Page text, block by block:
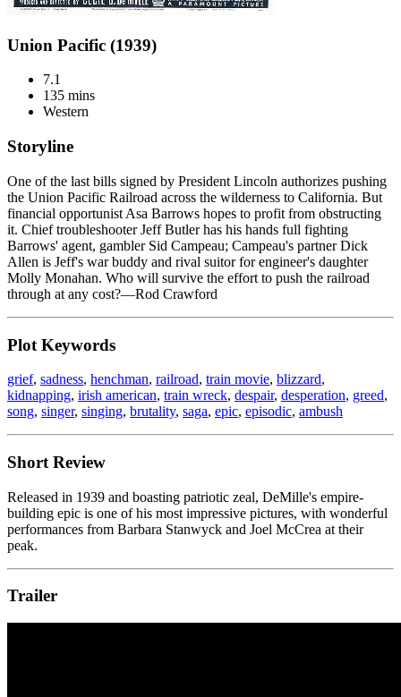
Union Pacific (1939)
7.1
135 mins
Western
Storyline
One of the last bills signed by President Lincoln authorizes pushing
the Union Pacific Railroad across the wilderness to California. But
financial opportunist Asa Barrows hopes to profit from obstructing
it. Chief troubleshooter Jeff Butler has his hands full fighting
Barrows' agent, gambler Sid Campeau; Campeau's partner Dick
Allen is Jeff's war buddy and rival suitor for engineer's daughter
Molly Monahan. Who will survive the effort to push the railroad
through at any cost?—Rod Crawford
Plot Keywords
grief, sadness, henchman, railroad, train movie, blizzard,
kidnapping, irish american, train wreck, despair, desperation, greed,
song, singer, singing, brutality, saga, epic, episodic, ambush
Short Review
Released in 1939 and boasting patriotic zeal, DeMille's empire-
building epic is one of his most impressive pictures, with wonderful
performances from Barbara Stanwyck and Joel McCrea at their
peak.
Trailer